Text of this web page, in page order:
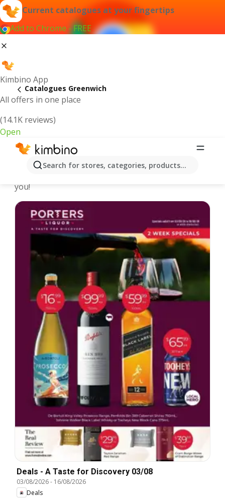
Current catalogues at your fingertips
Add to Chrome - FREE
Kimbino App
All offers in one place
(14.1K reviews)
Open
Search for stores, categories, products...
Catalogues Greenwich
Greenwich - Latest catalogues
you!
Deals - A Taste for Discovery 03/08
03/08/2026- 16/08/2026
Deals